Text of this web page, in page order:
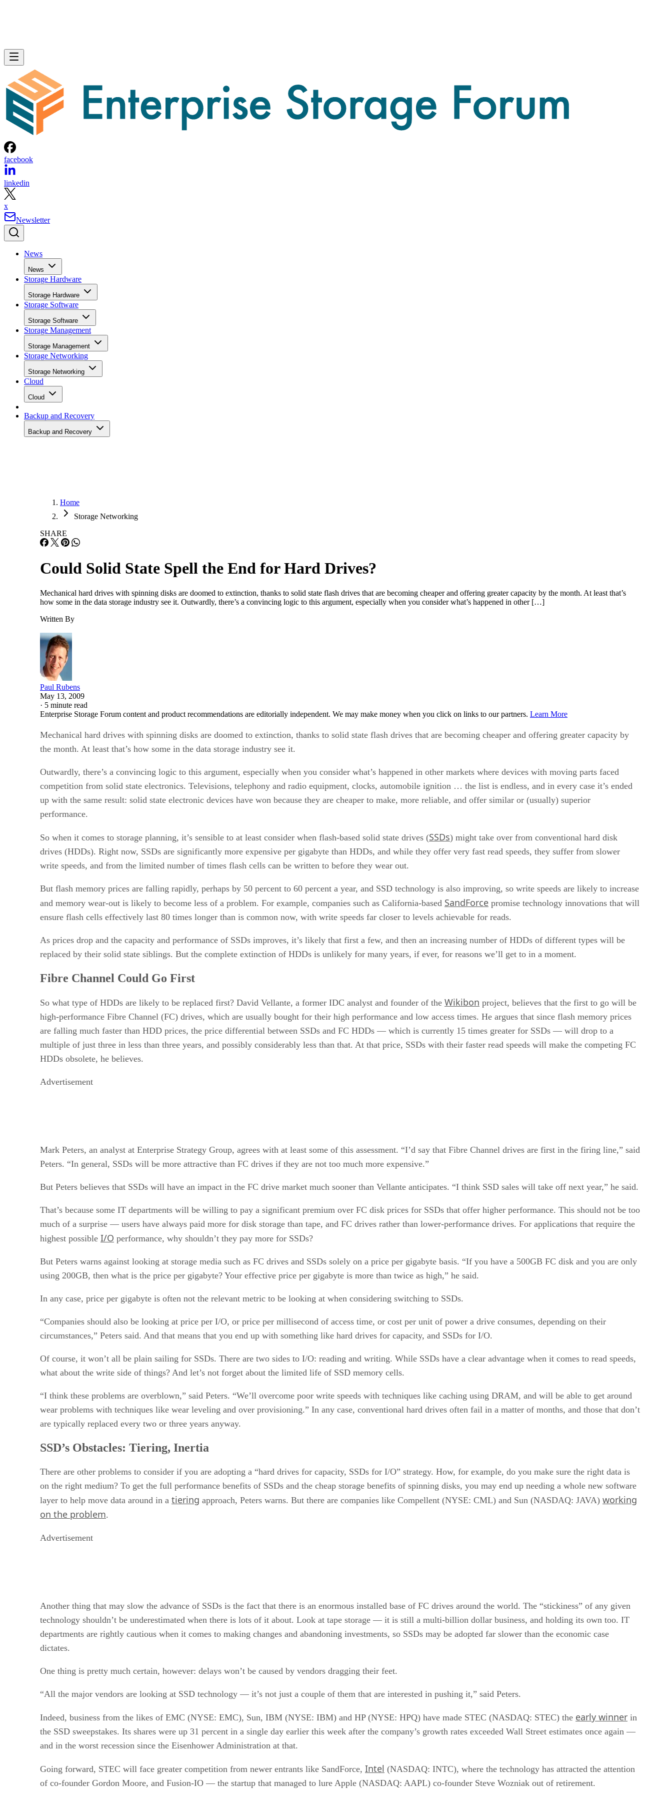
facebook
linkedin
x
Newsletter
News
News
Storage Hardware
Storage Hardware
Storage Software
Storage Software
Storage Management
Storage Management
Storage Networking
Storage Networking
Cloud
Cloud
Backup and Recovery
Backup and Recovery
Home
Storage Networking
SHARE
Could Solid State Spell the End for Hard Drives?
Mechanical hard drives with spinning disks are doomed to extinction, thanks to solid state flash drives that are becoming cheaper and offering greater capacity by the month. At least that’s
how some in the data storage industry see it. Outwardly, there’s a convincing logic to this argument, especially when you consider what’s happened in other […]
Written By
Paul Rubens
May 13, 2009
· 5 minute read
Enterprise Storage Forum content and product recommendations are editorially independent. We may make money when you click on links to our partners. Learn More
Mechanical hard drives with spinning disks are doomed to extinction, thanks to solid state flash drives that are becoming cheaper and offering greater capacity by
the month. At least that’s how some in the data storage industry see it.
Outwardly, there’s a convincing logic to this argument, especially when you consider what’s happened in other markets where devices with moving parts faced
competition from solid state electronics. Televisions, telephony and radio equipment, clocks, automobile ignition … the list is endless, and in every case it’s ended
up with the same result: solid state electronic devices have won because they are cheaper to make, more reliable, and offer similar or (usually) superior
performance.
So when it comes to storage planning, it’s sensible to at least consider when flash-based solid state drives (SSDs) might take over from conventional hard disk
drives (HDDs). Right now, SSDs are significantly more expensive per gigabyte than HDDs, and while they offer very fast read speeds, they suffer from slower
write speeds, and from the limited number of times flash cells can be written to before they wear out.
But flash memory prices are falling rapidly, perhaps by 50 percent to 60 percent a year, and SSD technology is also improving, so write speeds are likely to increase
and memory wear-out is likely to become less of a problem. For example, companies such as California-based SandForce promise technology innovations that will
ensure flash cells effectively last 80 times longer than is common now, with write speeds far closer to levels achievable for reads.
As prices drop and the capacity and performance of SSDs improves, it’s likely that first a few, and then an increasing number of HDDs of different types will be
replaced by their solid state siblings. But the complete extinction of HDDs is unlikely for many years, if ever, for reasons we’ll get to in a moment.
Fibre Channel Could Go First
So what type of HDDs are likely to be replaced first? David Vellante, a former IDC analyst and founder of the Wikibon project, believes that the first to go will be
high-performance Fibre Channel (FC) drives, which are usually bought for their high performance and low access times. He argues that since flash memory prices
are falling much faster than HDD prices, the price differential between SSDs and FC HDDs — which is currently 15 times greater for SSDs — will drop to a
multiple of just three in less than three years, and possibly considerably less than that. At that price, SSDs with their faster read speeds will make the competing FC
HDDs obsolete, he believes.
Advertisement
Mark Peters, an analyst at Enterprise Strategy Group, agrees with at least some of this assessment. “I’d say that Fibre Channel drives are first in the firing line,” said
Peters. “In general, SSDs will be more attractive than FC drives if they are not too much more expensive.”
But Peters believes that SSDs will have an impact in the FC drive market much sooner than Vellante anticipates. “I think SSD sales will take off next year,” he said.
That’s because some IT departments will be willing to pay a significant premium over FC disk prices for SSDs that offer higher performance. This should not be too
much of a surprise — users have always paid more for disk storage than tape, and FC drives rather than lower-performance drives. For applications that require the
highest possible I/O performance, why shouldn’t they pay more for SSDs?
But Peters warns against looking at storage media such as FC drives and SSDs solely on a price per gigabyte basis. “If you have a 500GB FC disk and you are only
using 200GB, then what is the price per gigabyte? Your effective price per gigabyte is more than twice as high,” he said.
In any case, price per gigabyte is often not the relevant metric to be looking at when considering switching to SSDs.
“Companies should also be looking at price per I/O, or price per millisecond of access time, or cost per unit of power a drive consumes, depending on their
circumstances,” Peters said. And that means that you end up with something like hard drives for capacity, and SSDs for I/O.
Of course, it won’t all be plain sailing for SSDs. There are two sides to I/O: reading and writing. While SSDs have a clear advantage when it comes to read speeds,
what about the write side of things? And let’s not forget about the limited life of SSD memory cells.
“I think these problems are overblown,” said Peters. “We’ll overcome poor write speeds with techniques like caching using DRAM, and will be able to get around
wear problems with techniques like wear leveling and over provisioning.” In any case, conventional hard drives often fail in a matter of months, and those that don’t
are typically replaced every two or three years anyway.
SSD’s Obstacles: Tiering, Inertia
There are other problems to consider if you are adopting a “hard drives for capacity, SSDs for I/O” strategy. How, for example, do you make sure the right data is
on the right medium? To get the full performance benefits of SSDs and the cheap storage benefits of spinning disks, you may end up needing a whole new software
layer to help move data around in a tiering approach, Peters warns. But there are companies like Compellent (NYSE: CML) and Sun (NASDAQ: JAVA) working
on the problem.
Advertisement
Another thing that may slow the advance of SSDs is the fact that there is an enormous installed base of FC drives around the world. The “stickiness” of any given
technology shouldn’t be underestimated when there is lots of it about. Look at tape storage — it is still a multi-billion dollar business, and holding its own too. IT
departments are rightly cautious when it comes to making changes and abandoning investments, so SSDs may be adopted far slower than the economic case
dictates.
One thing is pretty much certain, however: delays won’t be caused by vendors dragging their feet.
“All the major vendors are looking at SSD technology — it’s not just a couple of them that are interested in pushing it,” said Peters.
Indeed, business from the likes of EMC (NYSE: EMC), Sun, IBM (NYSE: IBM) and HP (NYSE: HPQ) have made STEC (NASDAQ: STEC) the early winner in
the SSD sweepstakes. Its shares were up 31 percent in a single day earlier this week after the company’s growth rates exceeded Wall Street estimates once again —
and in the worst recession since the Eisenhower Administration at that.
Going forward, STEC will face greater competition from newer entrants like SandForce, Intel (NASDAQ: INTC), where the technology has attracted the attention
of co-founder Gordon Moore, and Fusion-IO — the startup that managed to lure Apple (NASDAQ: AAPL) co-founder Steve Wozniak out of retirement.